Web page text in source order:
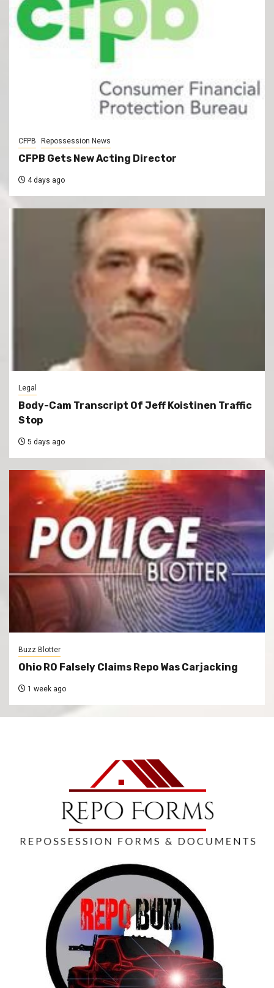
CFPB Repossession News
CFPB Gets New Acting Director
4 days ago
Legal
Body-Cam Transcript Of Jeff Koistinen Traffic
Stop
5 days ago
Buzz Blotter
Ohio RO Falsely Claims Repo Was Carjacking
1 week ago